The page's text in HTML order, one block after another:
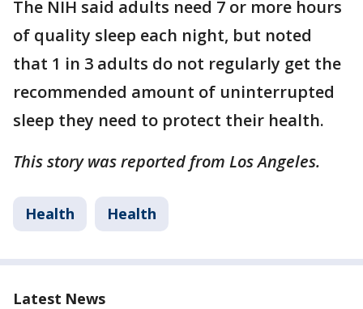
The NIH said adults need 7 or more hours
of quality sleep each night, but noted
that 1 in 3 adults do not regularly get the
recommended amount of uninterrupted
sleep they need to protect their health.
This story was reported from Los Angeles.
Health Health
Latest News